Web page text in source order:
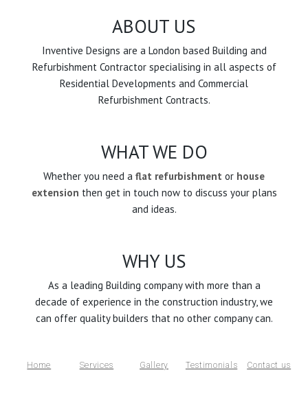
ABOUT US
Inventive Designs are a London based Building and
Refurbishment Contractor specialising in all aspects of
Residential Developments and Commercial
Refurbishment Contracts.
WHAT WE DO
Whether you need a flat refurbishment or house
extension then get in touch now to discuss your plans
and ideas.
WHY US
As a leading Building company with more than a
decade of experience in the construction industry, we
can offer quality builders that no other company can.
Home Services Gallery Testimonials Contact us